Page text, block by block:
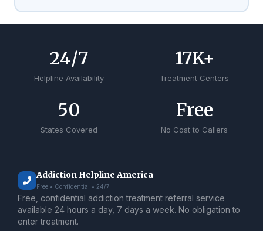
Helpline Availability
24/7
Treatment Centers
17K+
States Covered
50
No Cost to Callers
Free
Addiction Helpline America
Free • Confidential • 24/7
Free, confidential addiction treatment referral service
available 24 hours a day, 7 days a week. No obligation to
enter treatment.